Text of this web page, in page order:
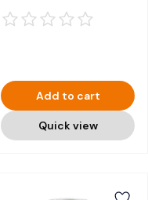
Add to cart
Quick view